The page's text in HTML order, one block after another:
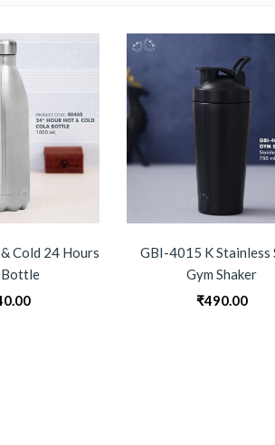
Cold 24 Hours
GBI-4015 K Stainless
Gym Shaker
₹490.00